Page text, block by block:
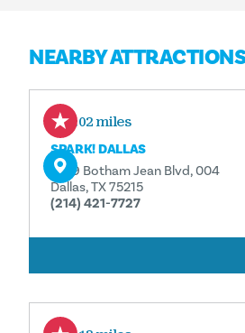
NEARBY
0.02 miles
SPARK! DALLAS
1409 Botham Jean Blvd, 004
Dallas, TX 75215
(214) 421-7727